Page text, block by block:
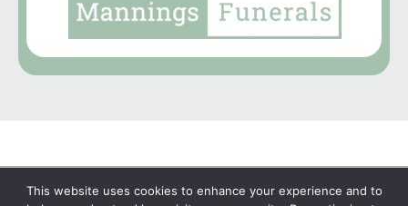
This website uses cookies to enhance your experience and to